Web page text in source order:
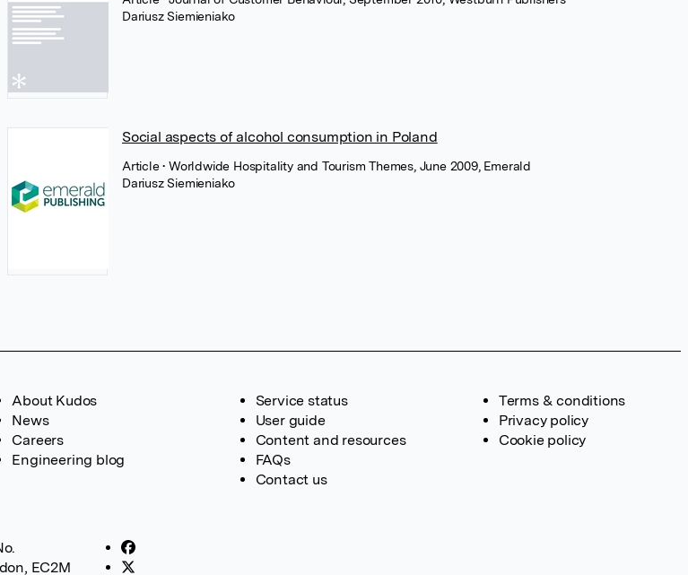
Dariusz Siemieniako
Social aspects of alcohol consumption in Poland
Article• Worldwide Hospitality and Tourism Themes, June 2009, Emerald
Dariusz Siemieniako
About Kudos
News
Careers
Engineering blog
Service status
User guide
Content and resources
FAQs
Contact us
Terms & conditions
Privacy policy
Cookie policy
EC2M